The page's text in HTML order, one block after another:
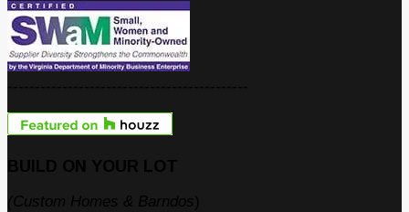
--------------------------------------------
BUILD ON YOUR LOT
(Custom Homes & Barndos )